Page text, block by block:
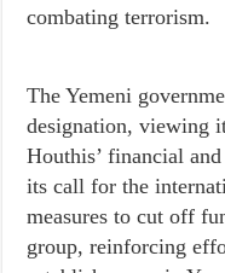
combating terrorism.
The Yemeni
designation, viewing
Houthis’ financial
its call for the
measures to cut off
group, reinforcing